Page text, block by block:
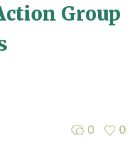
Group
0
0